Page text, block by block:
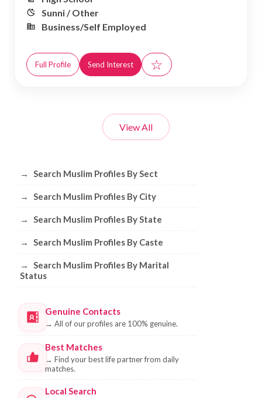
Sunni / Other
Business/Self Employed
Full Profile Send Interest ☆
View All
Browse Muslim Profiles by Sect, City,
→ Search Muslim Profiles By Sect
→ Search Muslim Profiles By City
→ Search Muslim Profiles By State
→ Search Muslim Profiles By Caste
→
Search Muslim Profiles By Marital
Status
Genuine Contacts
→ All of our profiles are 100% genuine.
Best Matches
→ Find your best life partner from daily
matches.
Local Search